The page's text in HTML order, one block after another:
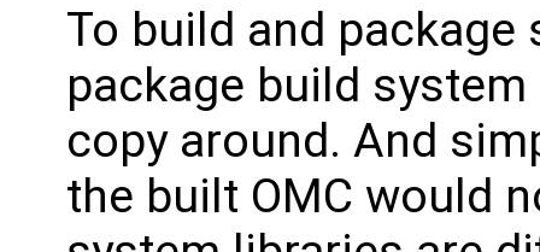
To build and package
package build
copy around. And
the built OMC would